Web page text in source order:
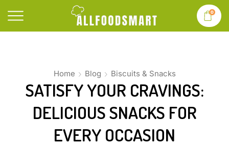
0
Home Blog Biscuits & Snacks
SATISFY YOUR CRAVINGS:
DELICIOUS SNACKS FOR
EVERY OCCASION